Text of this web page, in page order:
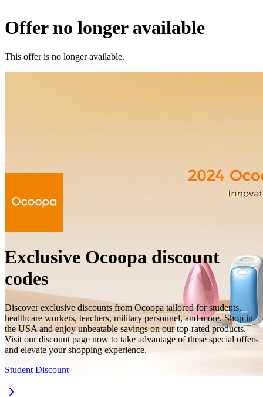
Offer no longer available
This offer is no longer available.
Exclusive Ocoopa discount
codes
Discover exclusive discounts from Ocoopa tailored for students,
healthcare workers, teachers, military personnel, and more. Shop in
the USA and enjoy unbeatable savings on our top-rated products.
Visit our discount page now to take advantage of these special offers
and elevate your shopping experience.
Student Discount